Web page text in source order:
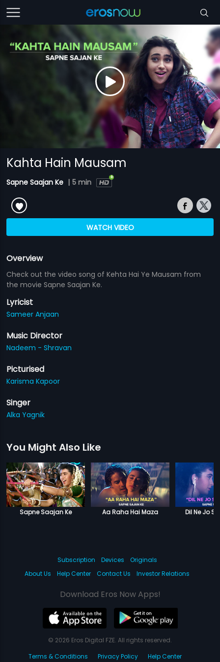
Kahta Hain Mausam
Sapne Saajan Ke | 5 min
WATCH VIDEO
Overview
Check out the video song of Kehta Hai Ye Mausam from
the movie Sapne Saajan Ke.
Lyricist
Sameer Anjaan
Music Director
Nadeem - Shravan
Picturised
Karisma Kapoor
Singer
Alka Yagnik
You Might Also Like
Sapne Saajan Ke Aa Raha Hai Maza Dil Ne Jo
Subscription Devices
Originals
About Us
Help Center Contact Us Investor Relations
Download Eros Now Apps!
© 2026 Eros Digital FZE. All rights reserved.
Terms & Conditions
Privacy Policy Help Center